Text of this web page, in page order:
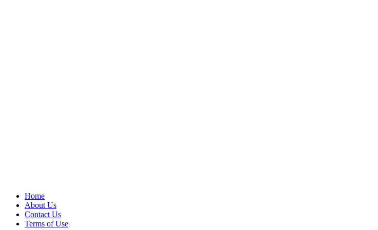
Home
About Us
Contact Us
Terms of Use